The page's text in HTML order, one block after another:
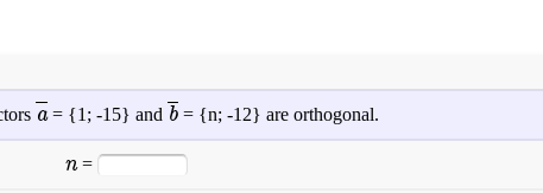
a= {1 ; -15} and b = {n; -12} are orthogonal.
n=